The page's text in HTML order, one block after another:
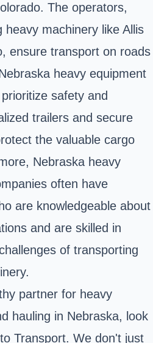
The operators,
heavy machinery like Allis
ensure transport on roads
heavy equipment
safety and
trailers and secure
the valuable cargo
Nebraska heavy
often have
are knowledgeable about
and are skilled in
of transporting
partner for heavy
hauling in Nebraska, look
Transport. We don't just